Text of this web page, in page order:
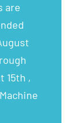
are
15th ,